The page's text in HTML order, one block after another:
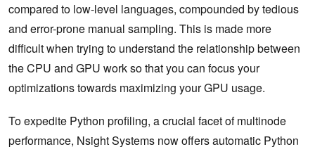
compared to low-level languages, compounded by tedious
and error-prone manual sampling. This is made more
difficult when trying to understand the relationship between
the CPU and GPU work so that you can focus your
optimizations towards maximizing your GPU usage.
To expedite Python profiling, a crucial facet of multinode
performance, Nsight Systems now offers automatic Python